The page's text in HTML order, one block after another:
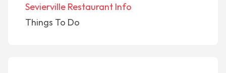
Sevierville Restaurant Info
Things To Do